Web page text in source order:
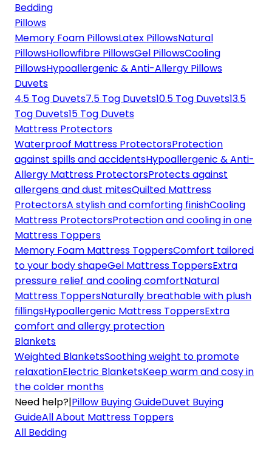
Bedding
Pillows
Memory Foam PillowsLatex PillowsNatural
PillowsHollowfibre PillowsGel PillowsCooling
PillowsHypoallergenic & Anti-Allergy Pillows
Duvets
4.5 Tog Duvets7.5 Tog Duvets10.5 Tog Duvets13.5
Tog Duvets15 Tog Duvets
Mattress Protectors
Waterproof Mattress ProtectorsProtection
against spills and accidentsHypoallergenic & Anti-
Allergy Mattress ProtectorsProtects against
allergens and dust mitesQuilted Mattress
ProtectorsA stylish and comforting finishCooling
Mattress ProtectorsProtection and cooling in one
Mattress Toppers
Memory Foam Mattress ToppersComfort tailored
to your body shapeGel Mattress ToppersExtra
pressure relief and cooling comfortNatural
Mattress ToppersNaturally breathable with plush
fillingsHypoallergenic Mattress ToppersExtra
comfort and allergy protection
Blankets
Weighted BlanketsSoothing weight to promote
relaxationElectric BlanketsKeep warm and cosy in
the colder months
Need help?|Pillow Buying GuideDuvet Buying
GuideAll About Mattress Toppers
All Bedding